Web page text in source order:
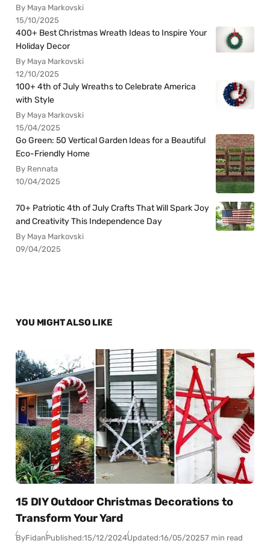
By Maya Markovski
15/10/2025
400+ Best Christmas Wreath Ideas to Inspire Your
Holiday Decor
By Maya Markovski
12/10/2025
100+ 4th of July Wreaths to Celebrate America
with Style
By Maya Markovski
15/04/2025
Go Green: 50 Vertical Garden Ideas for a Beautiful
Eco-Friendly Home
By Rennata
10/04/2025
70+ Patriotic 4th of July Crafts That Will Spark Joy
and Creativity This Independence Day
By Maya Markovski
09/04/2025
YOU MIGHT ALSO LIKE
15 DIY Outdoor Christmas Decorations to
Transform Your Yard
ByFidanPublished:15/12/2024Updated:16/05/20257 min read